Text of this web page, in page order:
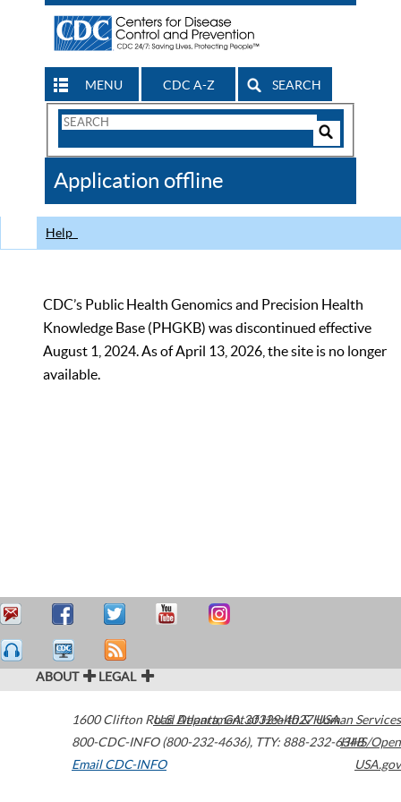
MENU CDC A-Z SEARCH
Search
CDC
Application offline
Help
CDC’s Public Health Genomics and Precision Health
Knowledge Base (PHGKB) was discontinued effective
August 1, 2024. As of April 13, 2026, the site is no longer
available.
ABOUT LEGAL
1600 Clifton Road Atlanta,GA30329-4027USA
800-CDC-INFO (800-232-4636), TTY: 888-232-6348
Email CDC-INFO
U.S. Department of Health & Human Services
HHS/Open
USA.gov